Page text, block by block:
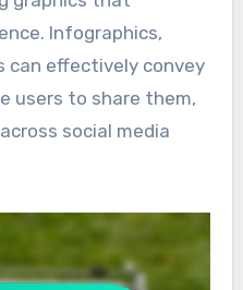
Infographics,
can effectively convey
users to share them,
social media